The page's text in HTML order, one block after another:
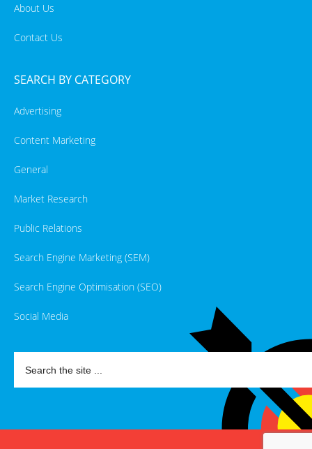
About Us
Contact Us
SEARCH BY CATEGORY
Advertising
Content Marketing
General
Market Research
Public Relations
Search Engine Marketing (SEM)
Search Engine Optimisation (SEO)
Social Media